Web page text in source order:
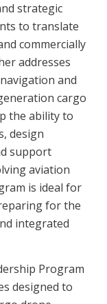
strategic
to translate
commercially
addresses
and
cargo
the ability to
design
support
aviation
is ideal for
for the
integrated
Program
designed to